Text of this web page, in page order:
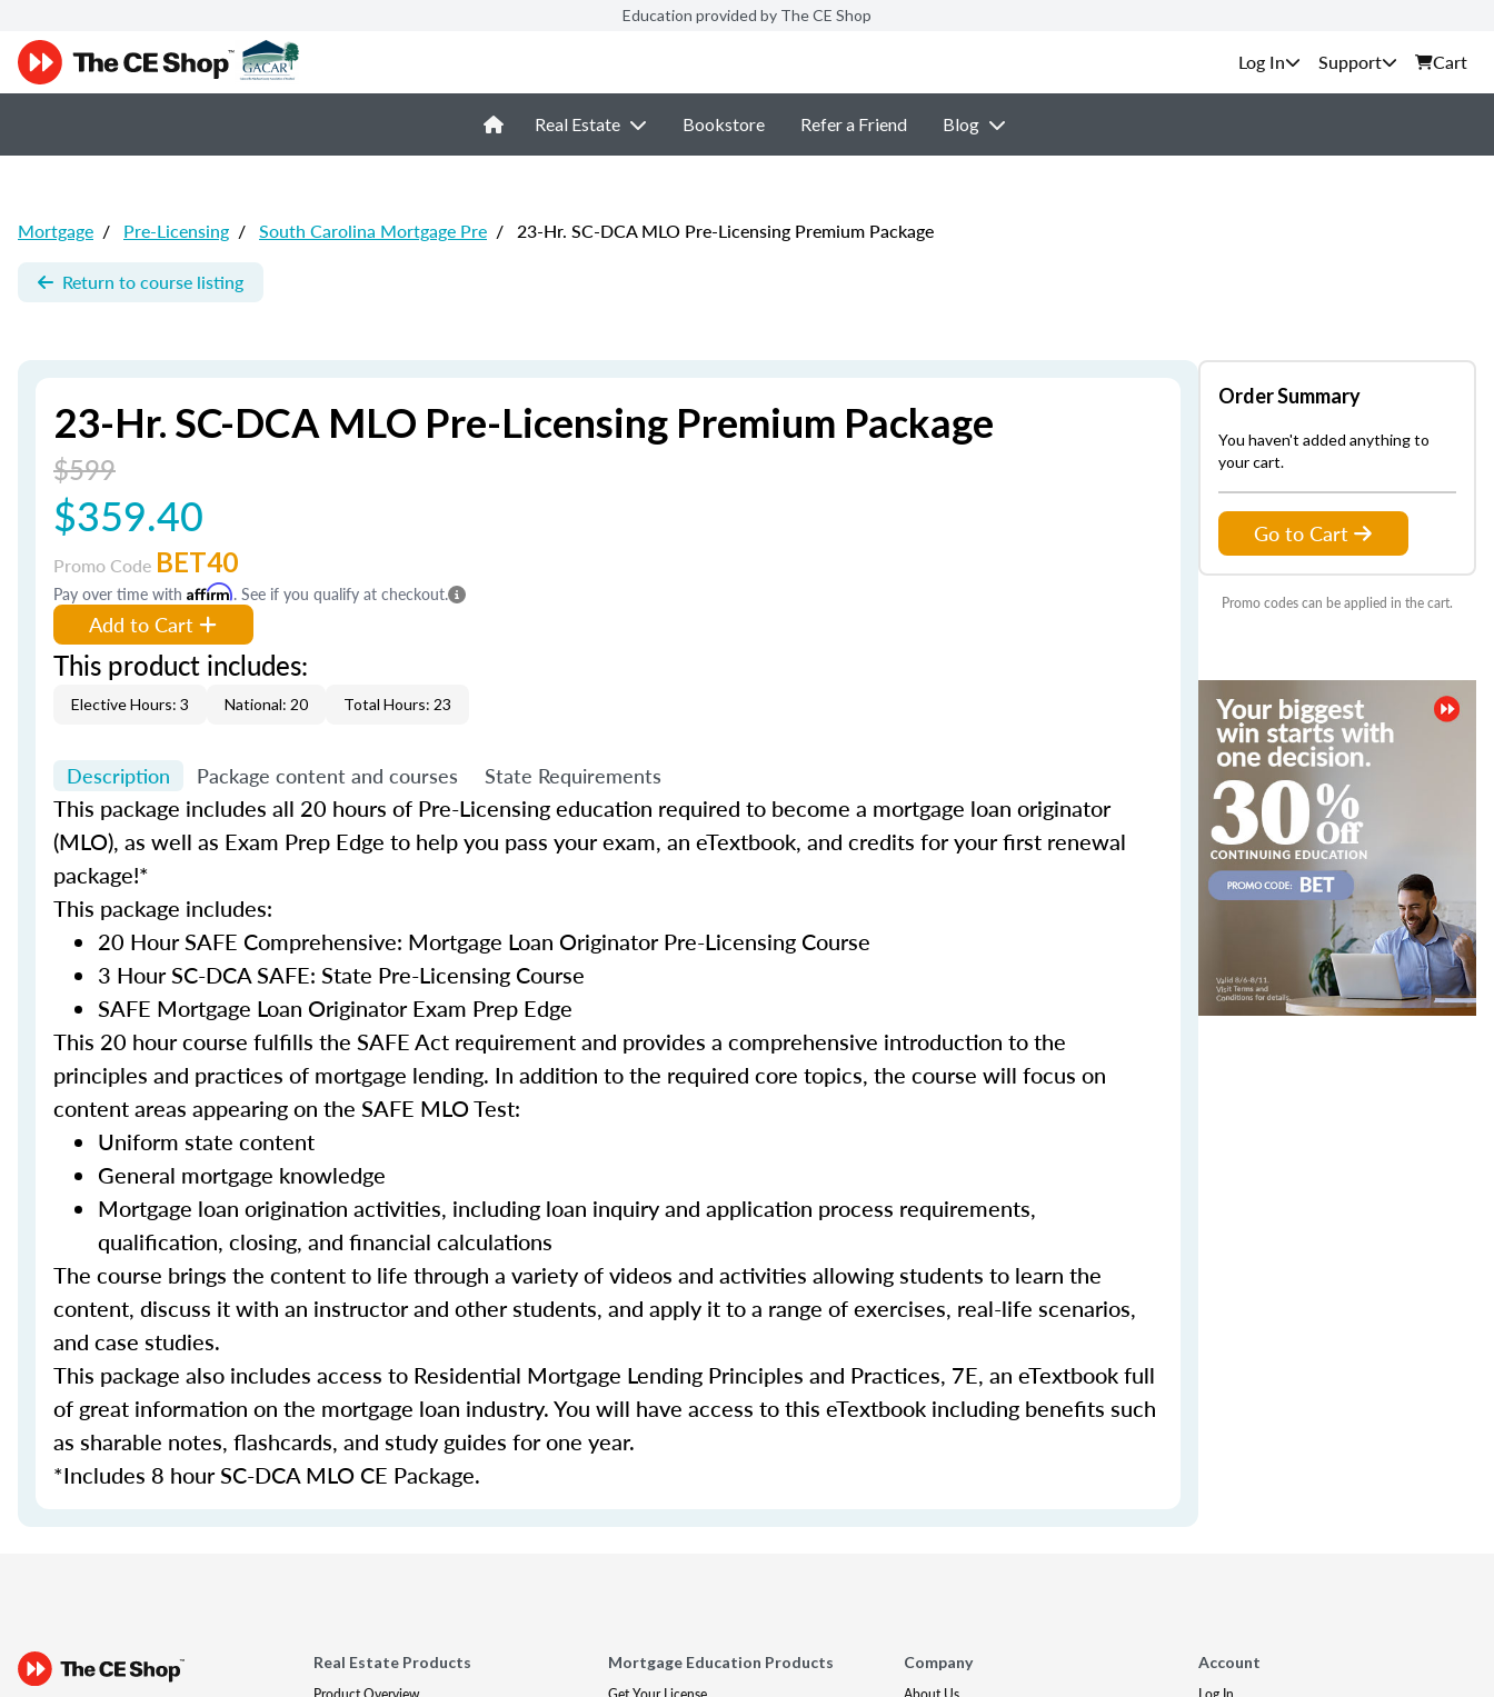
Education provided by The CE Shop
Support Cart
Real Estate Bookstore Refer a Friend Blog
Mortgage / Pre-Licensing / South Carolina Mortgage Pre / 23-Hr. SC-DCA MLO Pre-Licensing Premium Package
Return to course listing
23-Hr. SC-DCA MLO Pre-Licensing Premium Package
$599
$359.40
Promo Code BET40
Pay over time with Affirm. See if you qualify at checkout.
Add to Cart
This product includes:
Elective Hours: 3 National: 20 Total Hours: 23
Description Package content and courses State Requirements
This package includes all 20 hours of Pre-Licensing education required to become a mortgage loan originator
(MLO), as well as Exam Prep Edge to help you pass your exam, an eTextbook, and credits for your first renewal
package!*
This package includes:
20 Hour SAFE Comprehensive: Mortgage Loan Originator Pre-Licensing Course
3 Hour SC-DCA SAFE: State Pre-Licensing Course
SAFE Mortgage Loan Originator Exam Prep Edge
This 20 hour course fulfills the SAFE Act requirement and provides a comprehensive introduction to the
principles and practices of mortgage lending. In addition to the required core topics, the course will focus on
content areas appearing on the SAFE MLO Test:
Uniform state content
General mortgage knowledge
Mortgage loan origination activities, including loan inquiry and application process requirements,
qualification, closing, and financial calculations
The course brings the content to life through a variety of videos and activities allowing students to learn the
content, discuss it with an instructor and other students, and apply it to a range of exercises, real-life scenarios,
and case studies.
This package also includes access to Residential Mortgage Lending Principles and Practices, 7E, an eTextbook full
of great information on the mortgage loan industry. You will have access to this eTextbook including benefits such
as sharable notes, flashcards, and study guides for one year.
*Includes 8 hour SC-DCA MLO CE Package.
Order Summary
You haven't added anything to
your cart.
Go to Cart
Promo codes can be applied in the cart.
Real Estate Products
Mortgage Education Products
Company
Account